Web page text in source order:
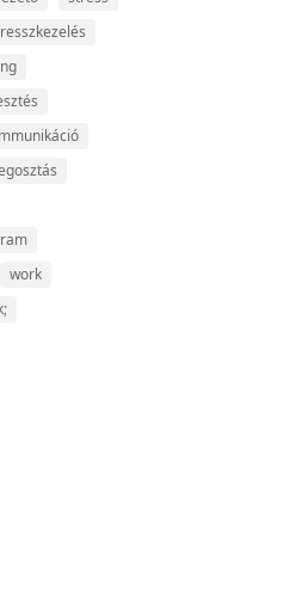
work